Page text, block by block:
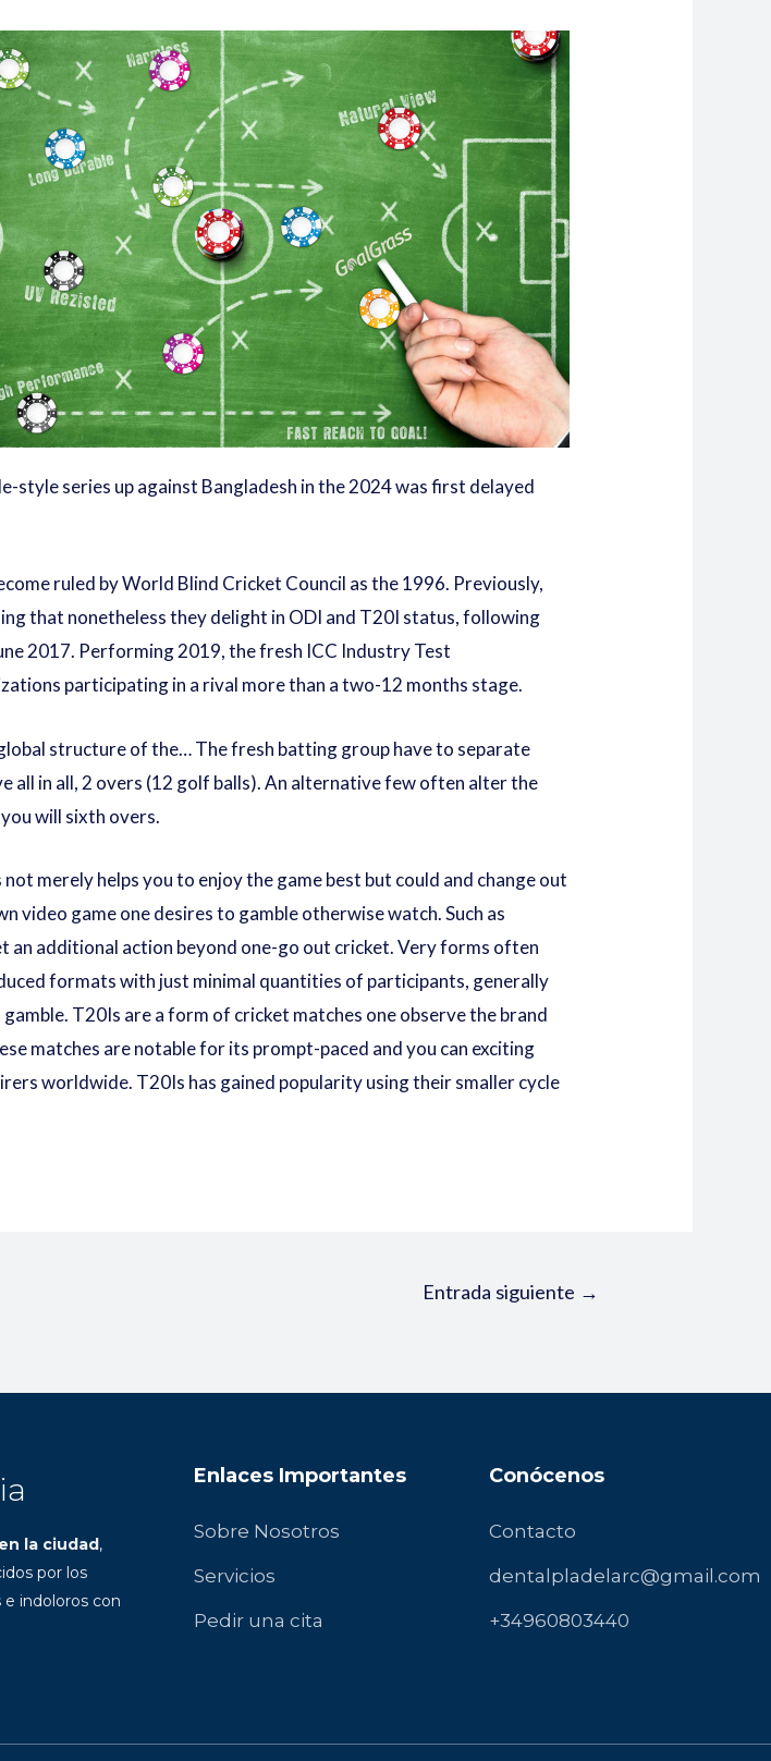
style series up against Bangladesh in the 2024 was first delayed
ruled by World Blind Cricket Council as the 1996. Previously,
that nonetheless they delight in ODI and T20I status, following
2017. Performing 2019, the fresh ICC Industry Test
participating in a rival more than a two-12 months stage.
structure of the… The fresh batting group have to separate
all in all, 2 overs (12 golf balls). An alternative few often alter the
will sixth overs.
merely helps you to enjoy the game best but could and change out
video game one desires to gamble otherwise watch. Such as
an additional action beyond one-go out cricket. Very forms often
formats with just minimal quantities of participants, generally
T20Is are a form of cricket matches one observe the brand
matches are notable for its prompt-paced and you can exciting
worldwide. T20Is has gained popularity using their smaller cycle
Entrada siguiente →
la ciudad,
por los
indoloros con
Enlaces Importantes
Sobre Nosotros
Servicios
Pedir una cita
Conócenos
Contacto
dentalpladelarc@gmail.com
+34960803440